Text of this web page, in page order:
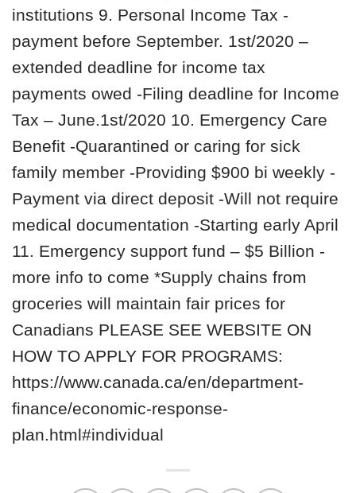
institutions 9. Personal Income Tax -
payment before September. 1st/2020 –
extended deadline for income tax
payments owed -Filing deadline for Income
Tax – June.1st/2020 10. Emergency Care
Benefit -Quarantined or caring for sick
family member -Providing $900 bi weekly -
Payment via direct deposit -Will not require
medical documentation -Starting early April
11. Emergency support fund – $5 Billion -
more info to come *Supply chains from
groceries will maintain fair prices for
Canadians PLEASE SEE WEBSITE ON
HOW TO APPLY FOR PROGRAMS:
https://www.canada.ca/en/department-
finance/economic-response-
plan.html#individual